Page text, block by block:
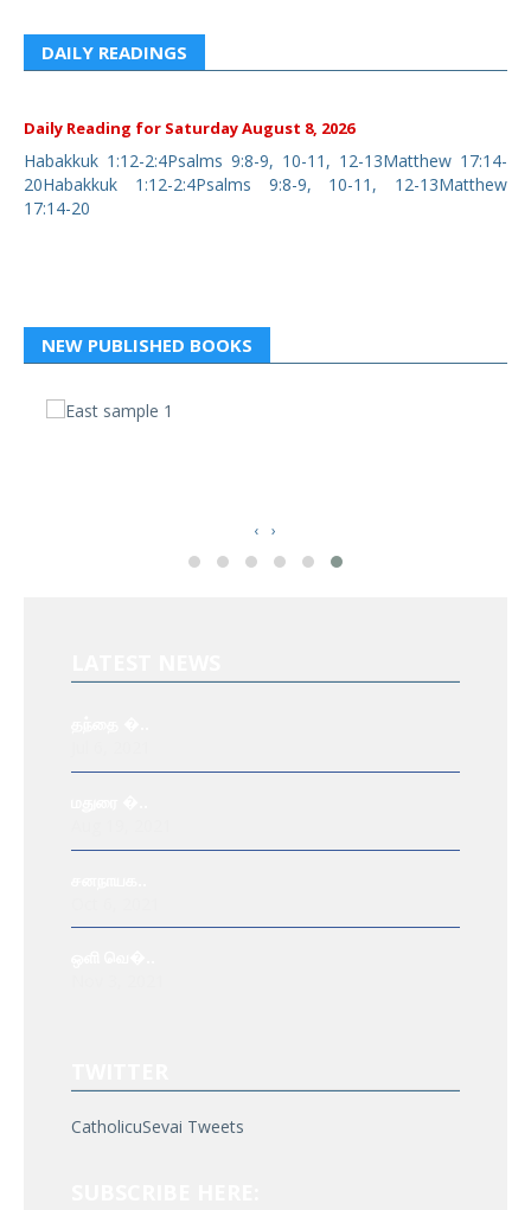
DAILY READINGS
Daily Reading for Saturday August 8, 2026
Habakkuk 1:12-2:4Psalms 9:8-9, 10-11, 12-13Matthew 17:14-
20Habakkuk 1:12-2:4Psalms 9:8-9, 10-11, 12-13Matthew
17:14-20
NEW PUBLISHED BOOKS
‹ ›
CatholicuSevai Tweets